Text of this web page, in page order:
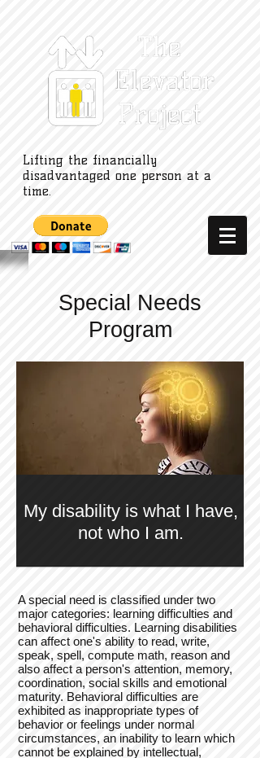
Lifting the financially
disadvantaged one person at a
time.
A special need is classified under two
major categories: learning difficulties and
behavioral difficulties. Learning disabilities
can affect one's ability to read, write,
speak, spell, compute math, reason and
also affect a person's attention, memory,
coordination, social skills and emotional
maturity. Behavioral difficulties are
exhibited as inappropriate types of
behavior or feelings under normal
circumstances, an inability to learn which
cannot be explained by intellectual,
Special Needs
Program
My disability is what I have,
not who I am.